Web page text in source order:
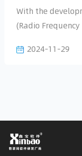
friendly future
2024-11-29